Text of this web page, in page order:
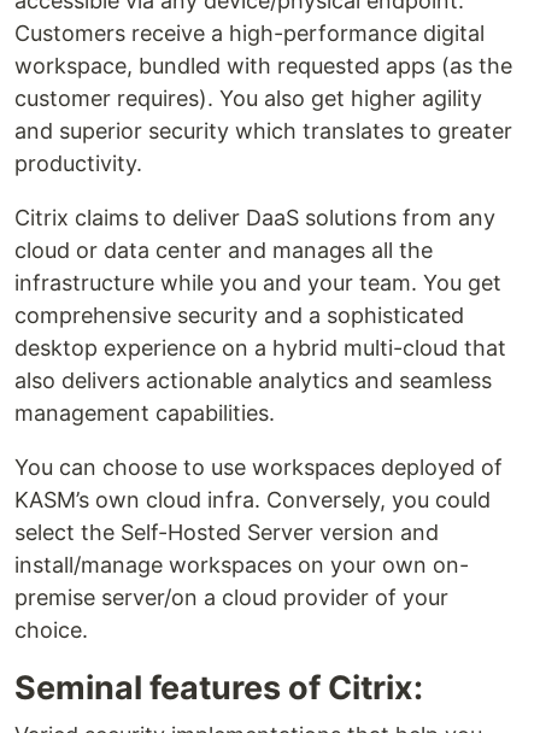
Customers receive a high-performance digital
workspace, bundled with requested apps (as the
customer requires). You also get higher agility
and superior security which translates to greater
productivity.
Citrix claims to deliver DaaS solutions from any
cloud or data center and manages all the
infrastructure while you and your team. You get
comprehensive security and a sophisticated
desktop experience on a hybrid multi-cloud that
also delivers actionable analytics and seamless
management capabilities.
You can choose to use workspaces deployed of
KASM’s own cloud infra. Conversely, you could
select the Self-Hosted Server version and
install/manage workspaces on your own on-
premise server/on a cloud provider of your
choice.
Seminal features of Citrix: